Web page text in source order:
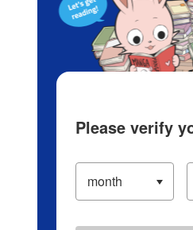
Please verify